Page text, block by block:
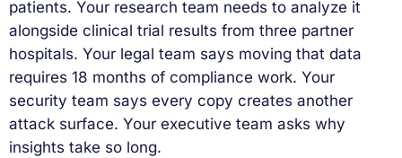
patients. Your research team needs to analyze it
alongside clinical trial results from three partner
hospitals. Your legal team says moving that data
requires 18 months of compliance work. Your
security team says every copy creates another
attack surface. Your executive team asks why
insights take so long.